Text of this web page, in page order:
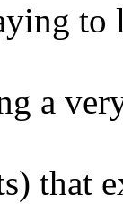
a
that